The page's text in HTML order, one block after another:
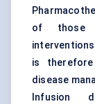
of those
is
disease
Infusion